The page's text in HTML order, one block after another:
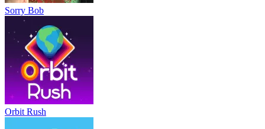
Sorry Bob
Orbit Rush